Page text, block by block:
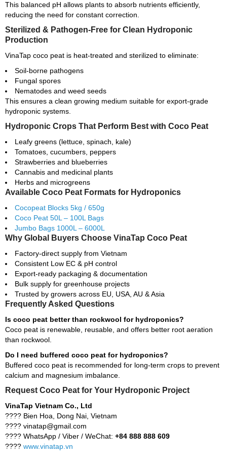
This balanced pH allows plants to absorb nutrients efficiently,
reducing the need for constant correction.
Sterilized & Pathogen-Free for Clean Hydroponic
Production
VinaTap coco peat is heat-treated and sterilized to eliminate:
Soil-borne pathogens
Fungal spores
Nematodes and weed seeds
This ensures a clean growing medium suitable for export-grade
hydroponic systems.
Hydroponic Crops That Perform Best with Coco Peat
Leafy greens (lettuce, spinach, kale)
Tomatoes, cucumbers, peppers
Strawberries and blueberries
Cannabis and medicinal plants
Herbs and microgreens
Available Coco Peat Formats for Hydroponics
Cocopeat Blocks 5kg / 650g
Coco Peat 50L – 100L Bags
Jumbo Bags 1000L – 6000L
Why Global Buyers Choose VinaTap Coco Peat
Factory-direct supply from Vietnam
Consistent Low EC & pH control
Export-ready packaging & documentation
Bulk supply for greenhouse projects
Trusted by growers across EU, USA, AU & Asia
Frequently Asked Questions
Is coco peat better than rockwool for hydroponics?
Coco peat is renewable, reusable, and offers better root aeration
than rockwool.
Do I need buffered coco peat for hydroponics?
Buffered coco peat is recommended for long-term crops to prevent
calcium and magnesium imbalance.
Request Coco Peat for Your Hydroponic Project
VinaTap Vietnam Co., Ltd
???? Bien Hoa, Dong Nai, Vietnam
???? vinatap@gmail.com
???? WhatsApp / Viber / WeChat: +84 888 888 609
???? www.vinatap.vn